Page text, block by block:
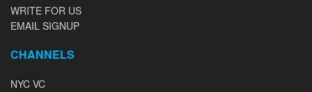
WRITE FOR US
EMAIL SIGNUP
CHANNELS
NYC VC